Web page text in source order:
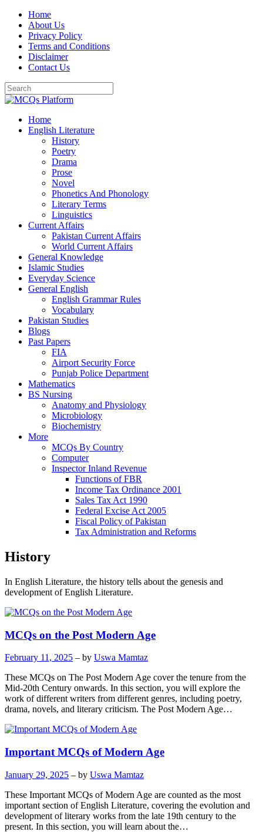
Skip
content
Home
About Us
Privacy Policy
Terms and Conditions
Disclaimer
Contact Us
Home
English Literature
History
Poetry
Drama
Prose
Novel
Phonetics And Phonology
Literary Terms
Linguistics
Current Affairs
Pakistan Current Affairs
World Current Affairs
General Knowledge
Islamic Studies
Everyday Science
General English
English Grammar Rules
Vocabulary
Pakistan Studies
Blogs
Past Papers
FIA
Airport Security Force
Punjab Police Department
Mathematics
BS Nursing
Anatomy and Physiology
Microbiology
Biochemistry
More
MCQs By Country
Computer
Inspector Inland Revenue
Functions of FBR
Income Tax Ordinance 2001
Sales Tax Act 1990
Federal Excise Act 2005
Fiscal Policy of Pakistan
Tax Administration and Reforms
History
In English Literature, the history tells about the genesis and
development of English Literature.
MCQs on the Post Modern Age
February 11, 2025 – by Uswa Mamtaz
These MCQs on The Post Modern Age cover the tenure from the
Mid-20th Century onwards. In this section, you will explore the
work of different writers from different genres, including poetry,
drama, novels, and literary criticism. The Post Modern Age…
Important MCQs of Modern Age
January 29, 2025 – by Uswa Mamtaz
These Important MCQs of Modern Age are counted as the most
important section of English Literature, covering the evolution and
development of literary works from the late 19th century to the
present. In this section, you will learn about the…